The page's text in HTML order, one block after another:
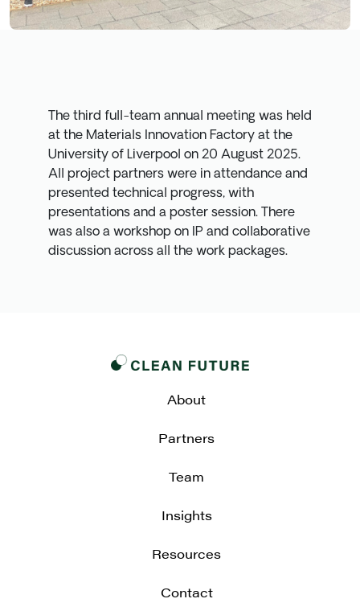
The third full-team annual meeting was held
at the Materials Innovation Factory at the
University of Liverpool on 20 August 2025.
All project partners were in attendance and
presented technical progress, with
presentations and a poster session. There
was also a workshop on IP and collaborative
discussion across all the work packages.
About
Partners
Team
Insights
Resources
Contact